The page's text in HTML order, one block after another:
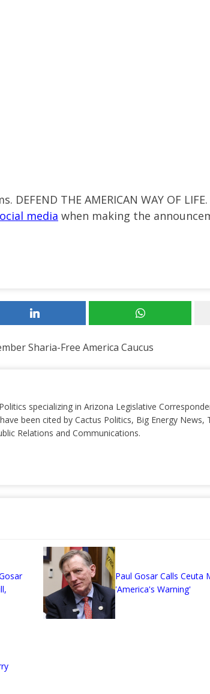
THE AMERICAN WAY OF LIFE.
media when making the
Sharia-Free America Caucus
specializing in Arizona Legislative
been cited by Cactus Politics, Big Energy News,
Relations and Communications.
Paul Gosar Calls Ceuta
'America's Warning'